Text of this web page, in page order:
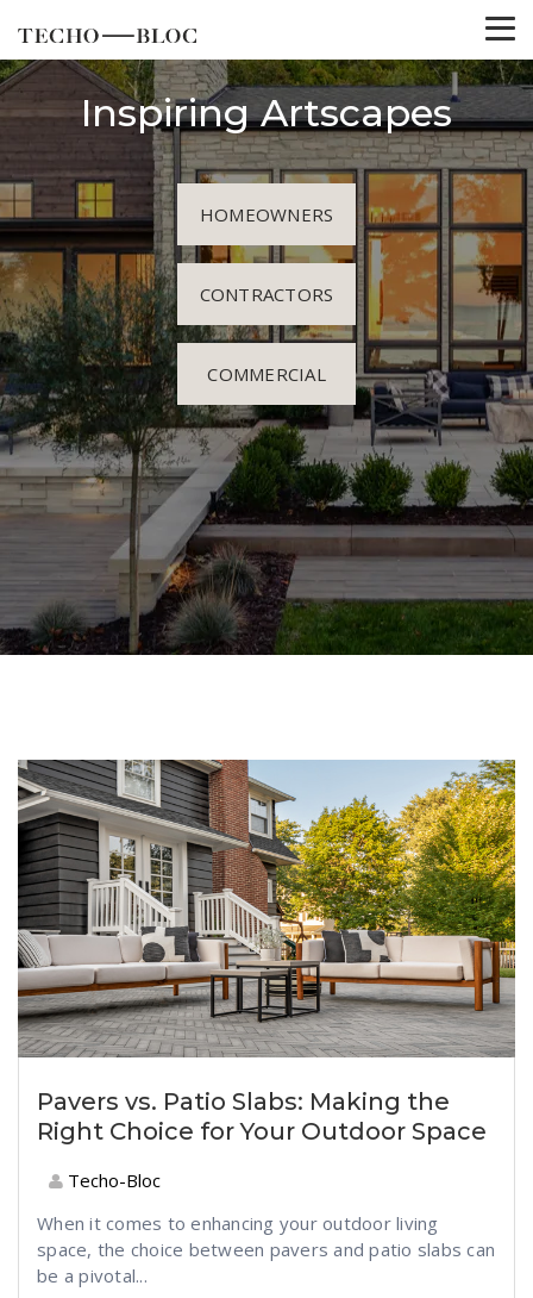
Inspiring Artscapes
HOMEOWNERS
CONTRACTORS
COMMERCIAL
Pavers vs. Patio Slabs: Making the
Right Choice for Your Outdoor Space
Techo-Bloc
When it comes to enhancing your outdoor living
space, the choice between pavers and patio slabs can
be a pivotal...